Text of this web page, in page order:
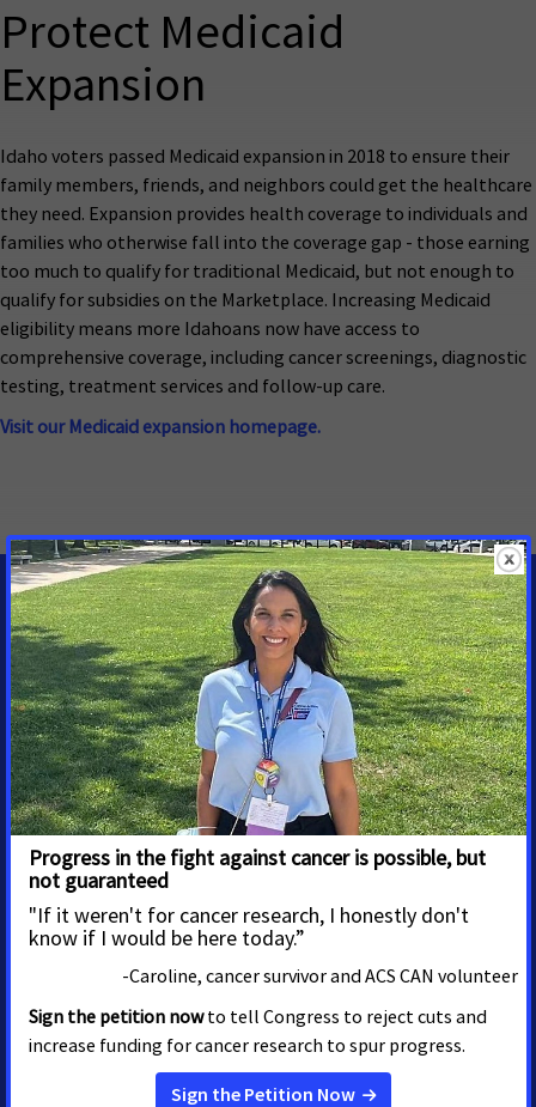
Protect Medicaid
Expansion
Idaho voters passed Medicaid expansion in 2018 to ensure their
family members, friends, and neighbors could get the healthcare
they need. Expansion provides health coverage to individuals and
families who otherwise fall into the coverage gap - those earning
too much to qualify for traditional Medicaid, but not enough to
qualify for subsidies on the Marketplace. Increasing Medicaid
eligibility means more Idahoans now have access to
comprehensive coverage, including cancer screenings, diagnostic
testing, treatment services and follow-up care.
Visit our Medicaid expansion homepage.
State Contacts
Randy Johnson
Government Relations Director
randy.johnson@cancer.org
208-869-3902
Erica Watkins
Grassroots Manager
Erica.Watkins@cancer.org
Shawn O'Neal
Senior Regional Media Advocacy Manager